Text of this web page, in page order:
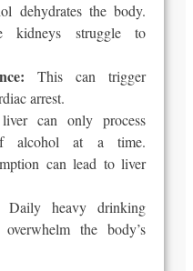
dehydrates the body.
kidneys struggle to
This can trigger
arrest.
can only process
alcohol at a time.
can lead to liver
Daily heavy drinking
the body’s